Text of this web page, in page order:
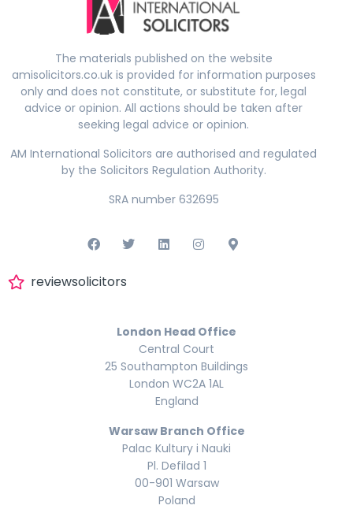
The materials published on the website
amisolicitors.co.uk is provided for information purposes
only and does not constitute, or substitute for, legal
advice or opinion. All actions should be taken after
seeking legal advice or opinion.
AM International Solicitors are authorised and regulated
by the Solicitors Regulation Authority.
SRA number 632695
reviewsolicitors
London Head Office
Central Court
25 Southampton Buildings
London WC2A 1AL
England
Warsaw Branch Office
Palac Kultury i Nauki
Pl. Defilad 1
00-901 Warsaw
Poland